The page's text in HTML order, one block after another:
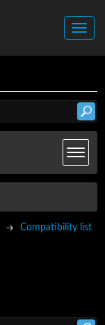
Compatibility list